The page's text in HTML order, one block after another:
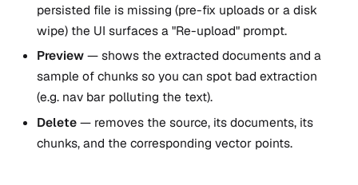
persisted file is missing (pre-fix uploads or a disk
wipe) the UI surfaces a "Re-upload" prompt.
Preview— shows the extracted documents and a
sample of chunks so you can spot bad extraction
(e.g. nav bar polluting the text).
Delete— removes the source, its documents, its
chunks, and the corresponding vector points.